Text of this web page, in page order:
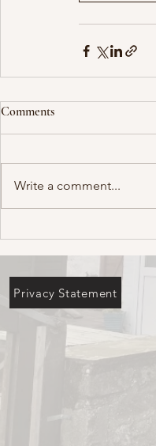
Comments
Write a comment...
Privacy Statement